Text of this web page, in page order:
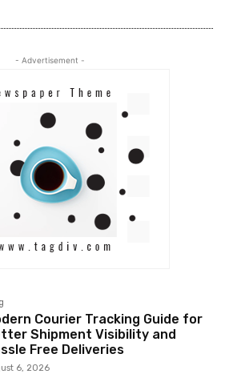
- Advertisement -
Courier Tracking Guide for
Shipment Visibility and
Free Deliveries
6, 2026